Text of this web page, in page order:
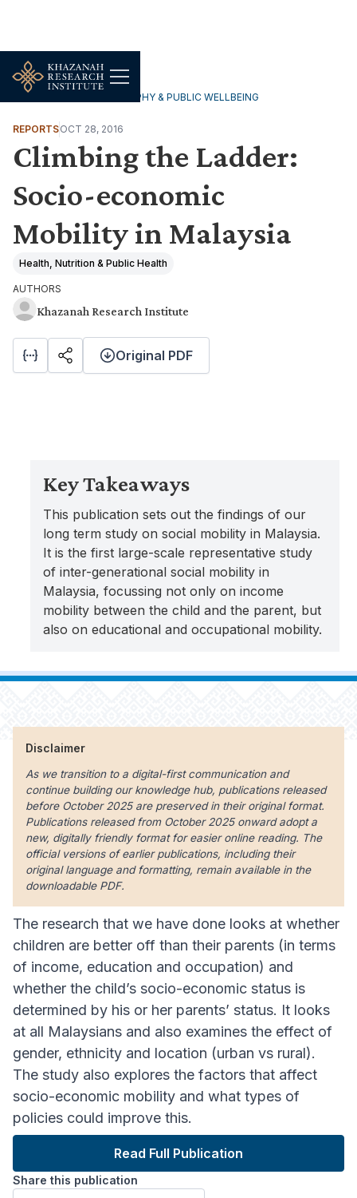
HOUSEHOLDS, DEMOGRAPHY & PUBLIC WELLBEING
REPORTSOCT 28, 2016
Climbing the Ladder:
Socio-economic
Mobility in Malaysia
Health, Nutrition & Public Health
AUTHORS
Khazanah Research Institute
Original PDF
Key Takeaways
This publication sets out the findings of our
long term study on social mobility in Malaysia.
It is the first large-scale representative study
of inter-generational social mobility in
Malaysia, focussing not only on income
mobility between the child and the parent, but
also on educational and occupational mobility.
Disclaimer
As we transition to a digital-first communication and
continue building our knowledge hub, publications released
before October 2025 are preserved in their original format.
Publications released from October 2025 onward adopt a
new, digitally friendly format for easier online reading. The
official versions of earlier publications, including their
original language and formatting, remain available in the
downloadable PDF.
The research that we have done looks at whether
children are better off than their parents (in terms
of income, education and occupation) and
whether the child’s socio-economic status is
determined by his or her parents’ status. It looks
at all Malaysians and also examines the effect of
gender, ethnicity and location (urban vs rural).
The study also explores the factors that affect
socio-economic mobility and what types of
policies could improve this.
Read Full Publication
Share this publication